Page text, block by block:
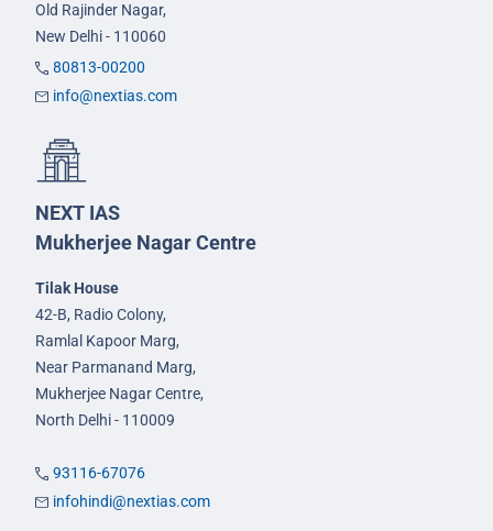
Old Rajinder Nagar,
New Delhi - 110060
80813-00200
info@nextias.com
NEXT IAS
Mukherjee Nagar Centre
Tilak House
42-B, Radio Colony,
Ramlal Kapoor Marg,
Near Parmanand Marg,
Mukherjee Nagar Centre,
North Delhi - 110009
93116-67076
infohindi@nextias.com